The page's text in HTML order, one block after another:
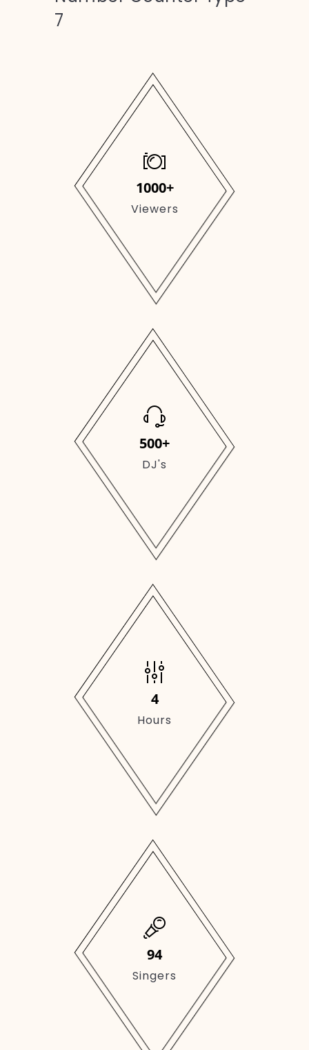
7
1000+
Viewers
500+
DJ's
4
Hours
149
Singers